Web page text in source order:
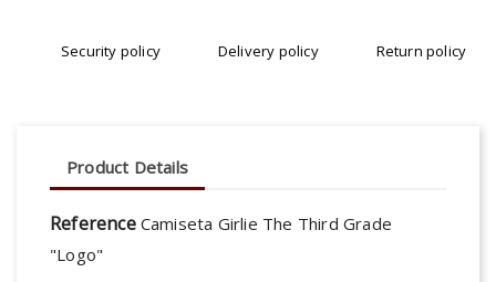
Security policy Delivery policy Return policy
Product Details
Reference Camiseta Girlie The Third Grade
"Logo"